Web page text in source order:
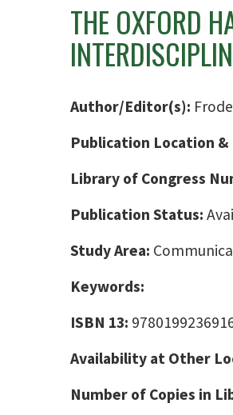
THE OXFORD
Author/Editor(s):
Publication Location &
Library of Congress
Publication Status:
Study Area:
Keywords:
ISBN 13:
Availability at Other
Number of Copies in